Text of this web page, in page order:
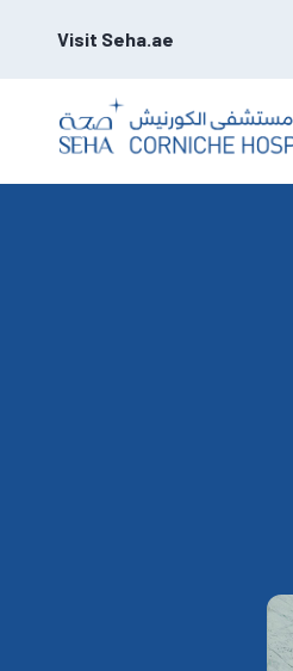
Visit Seha.ae